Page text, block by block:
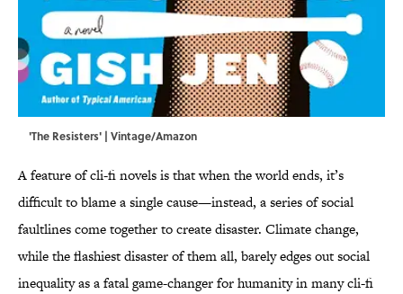
'The Resisters' | Vintage/Amazon
A feature of cli-fi novels is that when the world ends, it’s
difficult to blame a single cause—instead, a series of social
faultlines come together to create disaster. Climate change,
while the flashiest disaster of them all, barely edges out social
inequality as a fatal game-changer for humanity in many cli-fi